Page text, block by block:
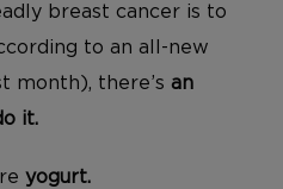
breast cancer is to
to an all-new
month), there’s an
it.
yogurt.